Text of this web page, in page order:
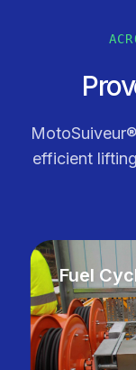
efficient
Fuel